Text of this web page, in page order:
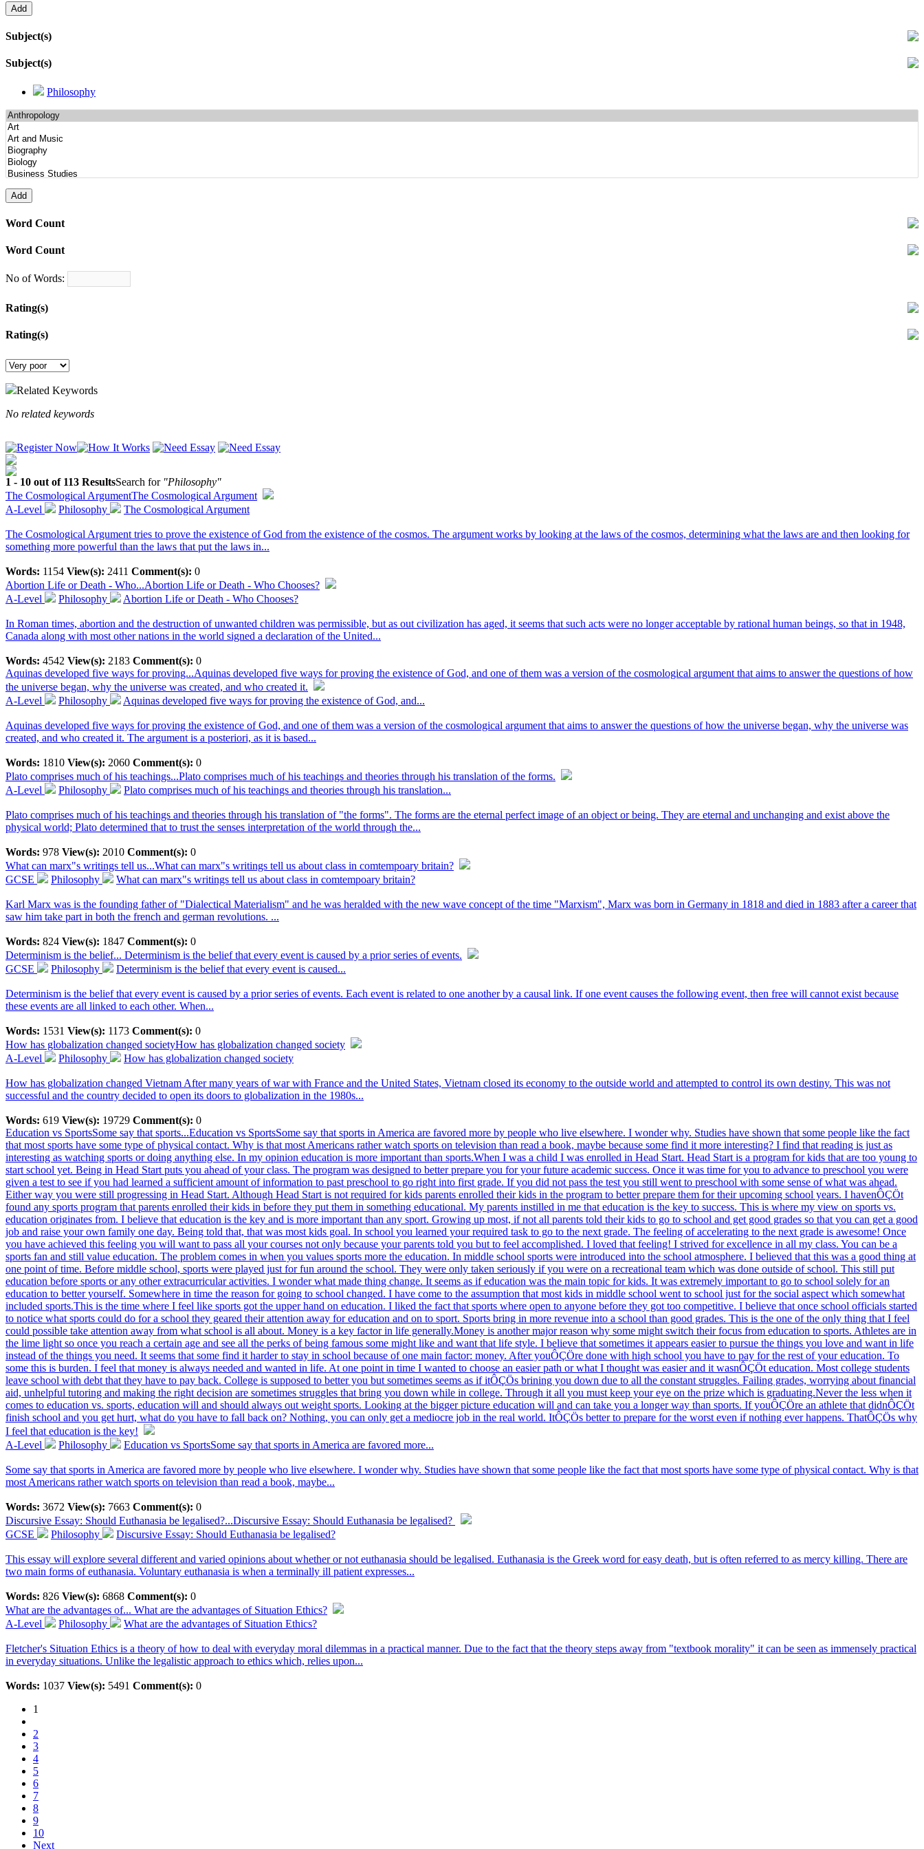
Subject(s)
Subject(s)
Philosophy
Word Count
Word Count
No of Words:
Rating(s)
Rating(s)
Related Keywords
No related keywords
1 - 10 out of 113 ResultsSearch for "Philosophy"
The Cosmological ArgumentThe Cosmological Argument
A-Level
Philosophy The Cosmological Argument
The Cosmological Argument tries to prove the existence of God from the existence of the cosmos. The argument works by looking at the laws of the cosmos, determining what the laws are and then looking for
something more powerful than the laws that put the laws in...
Words: 1154 View(s): 2411 Comment(s): 0
Abortion Life or Death - Who...Abortion Life or Death - Who Chooses?
A-Level
Philosophy Abortion Life or Death - Who Chooses?
In Roman times, abortion and the destruction of unwanted children was permissible, but as out civilization has aged, it seems that such acts were no longer acceptable by rational human beings, so that in 1948,
Canada along with most other nations in the world signed a declaration of the United...
Words: 4542 View(s): 2183 Comment(s): 0
Aquinas developed five ways for proving...Aquinas developed five ways for proving the existence of God, and one of them was a version of the cosmological argument that aims to answer the questions of how
the universe began, why the universe was created, and who created it.
A-Level
Philosophy Aquinas developed five ways for proving the existence of God, and...
Aquinas developed five ways for proving the existence of God, and one of them was a version of the cosmological argument that aims to answer the questions of how the universe began, why the universe was
created, and who created it. The argument is a posteriori, as it is based...
Words: 1810 View(s): 2060 Comment(s): 0
Plato comprises much of his teachings...Plato comprises much of his teachings and theories through his translation of the forms.
A-Level
Philosophy Plato comprises much of his teachings and theories through his translation...
Plato comprises much of his teachings and theories through his translation of "the forms". The forms are the eternal perfect image of an object or being. They are eternal and unchanging and exist above the
physical world; Plato determined that to trust the senses interpretation of the world through the...
Words: 978 View(s): 2010 Comment(s): 0
What can marx"s writings tell us...What can marx"s writings tell us about class in comtempoary britain?
GCSE
Philosophy What can marx"s writings tell us about class in comtempoary britain?
Karl Marx was is the founding father of "Dialectical Materialism" and he was heralded with the new wave concept of the time "Marxism", Marx was born in Germany in 1818 and died in 1883 after a career that
saw him take part in both the french and german revolutions. ...
Words: 824 View(s): 1847 Comment(s): 0
Determinism is the belief... Determinism is the belief that every event is caused by a prior series of events.
GCSE
Philosophy Determinism is the belief that every event is caused...
Determinism is the belief that every event is caused by a prior series of events. Each event is related to one another by a causal link. If one event causes the following event, then free will cannot exist because
these events are all linked to each other. When...
Words: 1531 View(s): 1173 Comment(s): 0
How has globalization changed societyHow has globalization changed society
A-Level
Philosophy How has globalization changed society
How has globalization changed Vietnam After many years of war with France and the United States, Vietnam closed its economy to the outside world and attempted to control its own destiny. This was not
successful and the country decided to open its doors to globalization in the 1980s...
Words: 619 View(s): 19729 Comment(s): 0
Education vs SportsSome say that sports...Education vs SportsSome say that sports in America are favored more by people who live elsewhere. I wonder why. Studies have shown that some people like the fact
that most sports have some type of physical contact. Why is that most Americans rather watch sports on television than read a book, maybe because some find it more interesting? I find that reading is just as
interesting as watching sports or doing anything else. In my opinion education is more important than sports.When I was a child I was enrolled in Head Start. Head Start is a program for kids that are too young to
start school yet. Being in Head Start puts you ahead of your class. The program was designed to better prepare you for your future academic success. Once it was time for you to advance to preschool you were
given a test to see if you had learned a sufficient amount of information to past preschool to go right into first grade. If you did not pass the test you still went to preschool with some sense of what was ahead.
Either way you were still progressing in Head Start. Although Head Start is not required for kids parents enrolled their kids in the program to better prepare them for their upcoming school years. I havenÔÇÖt
found any sports program that parents enrolled their kids in before they put them in something educational. My parents instilled in me that education is the key to success. This is where my view on sports vs.
education originates from. I believe that education is the key and is more important than any sport. Growing up most, if not all parents told their kids to go to school and get good grades so that you can get a good
job and raise your own family one day. Being told that, that was most kids goal. In school you learned your required task to go to the next grade. The feeling of accelerating to the next grade is awesome! Once
you have achieved this feeling you will want to pass all your courses not only because your parents told you but to feel accomplished. I loved that feeling! I strived for excellence in all my class. You can be a
sports fan and still value education. The problem comes in when you values sports more the education. In middle school sports were introduced into the school atmosphere. I believed that this was a good thing at
one point of time. Before middle school, sports were played just for fun around the school. They were only taken seriously if you were on a recreational team which was done outside of school. This still put
education before sports or any other extracurricular activities. I wonder what made thing change. It seems as if education was the main topic for kids. It was extremely important to go to school solely for an
education to better yourself. Somewhere in time the reason for going to school changed. I have come to the assumption that most kids in middle school went to school just for the social aspect which somewhat
included sports.This is the time where I feel like sports got the upper hand on education. I liked the fact that sports where open to anyone before they got too competitive. I believe that once school officials started
to notice what sports could do for a school they geared their attention away for education and on to sport. Sports bring in more revenue into a school than good grades. This is the one of the only thing that I feel
could possible take attention away from what school is all about. Money is a key factor in life generally.Money is another major reason why some might switch their focus from education to sports. Athletes are in
the lime light so once you reach a certain age and see all the perks of being famous some might like and want that life style. I believe that sometimes it appears easier to pursue the things you love and want in life
instead of the things you need. It seems that some find it harder to stay in school because of one main factor: money. After youÔÇÖre done with high school you have to pay for the rest of your education. To
some this is burden. I feel that money is always needed and wanted in life. At one point in time I wanted to choose an easier path or what I thought was easier and it wasnÔÇÖt education. Most college students
leave school with debt that they have to pay back. College is supposed to better you but sometimes seems as if itÔÇÖs brining you down due to all the constant struggles. Failing grades, worrying about financial
aid, unhelpful tutoring and making the right decision are sometimes struggles that bring you down while in college. Through it all you must keep your eye on the prize which is graduating.Never the less when it
comes to education vs. sports, education will and should always out weight sports. Looking at the bigger picture education will and can take you a longer way than sports. If youÔÇÖre an athlete that didnÔÇÖt
finish school and you get hurt, what do you have to fall back on? Nothing, you can only get a mediocre job in the real world. ItÔÇÖs better to prepare for the worst even if nothing ever happens. ThatÔÇÖs why
I feel that education is the key!
A-Level
Philosophy Education vs SportsSome say that sports in America are favored more...
Some say that sports in America are favored more by people who live elsewhere. I wonder why. Studies have shown that some people like the fact that most sports have some type of physical contact. Why is that
most Americans rather watch sports on television than read a book, maybe...
Words: 3672 View(s): 7663 Comment(s): 0
Discursive Essay: Should Euthanasia be legalised?...Discursive Essay: Should Euthanasia be legalised?
GCSE
Philosophy Discursive Essay: Should Euthanasia be legalised?
This essay will explore several different and varied opinions about whether or not euthanasia should be legalised. Euthanasia is the Greek word for easy death, but is often referred to as mercy killing. There are
two main forms of euthanasia. Voluntary euthanasia is when a terminally ill patient expresses...
Words: 826 View(s): 6868 Comment(s): 0
What are the advantages of... What are the advantages of Situation Ethics?
A-Level
Philosophy What are the advantages of Situation Ethics?
Fletcher's Situation Ethics is a theory of how to deal with everyday moral dilemmas in a practical manner. Due to the fact that the theory steps away from "textbook morality" it can be seen as immensely practical
in everyday situations. Unlike the legalistic approach to ethics which, relies upon...
Words: 1037 View(s): 5491 Comment(s): 0
1
2
3
4
5
6
7
8
9
10
Next